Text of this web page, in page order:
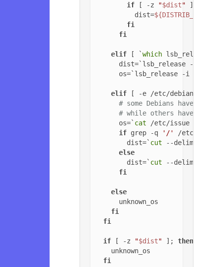
if [ -z "$dist" ];
          dist=
fi
fi
elif [ `which lsb_release
      dist=`lsb_release -c |
      os=`lsb_release -i |
elif [ -e /etc/
# some Debians have
# while others have
      os=`
cat /etc/issue |
if grep -q '/'
/etc/
        dist=`
cut --delimiter=
else
        dist=`
cut --delimiter=
fi
else
      unknown_os
fi
fi
if [ -z "$dist" ]; then
    unknown_os
fi